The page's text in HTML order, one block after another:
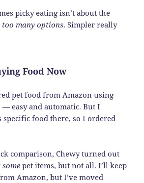
picky eating isn’t about the
too many options. Simpler really
Food Now
pet food from Amazon using
— easy and automatic. But I
specific food there, so I ordered
comparison, Chewy turned out
some pet items, but not all. I’ll keep
Amazon, but I’ve moved